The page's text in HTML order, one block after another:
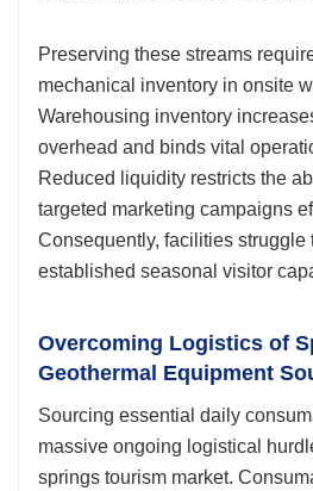
Preserving these streams
mechanical inventory in onsite
Warehousing inventory
overhead and binds vital
Reduced liquidity restricts the
targeted marketing campaigns
Consequently, facilities struggle
established seasonal visitor
Overcoming Logistics of
Geothermal Equipment
Sourcing essential daily
massive ongoing logistical
springs tourism market.